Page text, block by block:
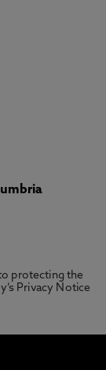
protecting the
Privacy Notice